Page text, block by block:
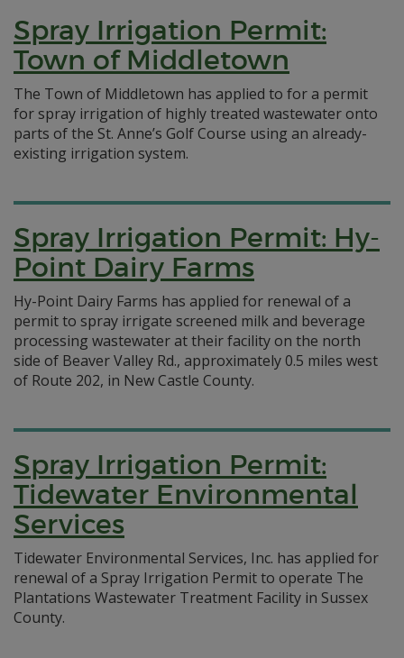
Spray Irrigation Permit:
Town of Middletown
The Town of Middletown has applied to for a permit
for spray irrigation of highly treated wastewater onto
parts of the St. Anne’s Golf Course using an already-
existing irrigation system.
Spray Irrigation Permit: Hy-
Point Dairy Farms
Hy-Point Dairy Farms has applied for renewal of a
permit to spray irrigate screened milk and beverage
processing wastewater at their facility on the north
side of Beaver Valley Rd., approximately 0.5 miles west
of Route 202, in New Castle County.
Spray Irrigation Permit:
Tidewater Environmental
Services
Tidewater Environmental Services, Inc. has applied for
renewal of a Spray Irrigation Permit to operate The
Plantations Wastewater Treatment Facility in Sussex
County.